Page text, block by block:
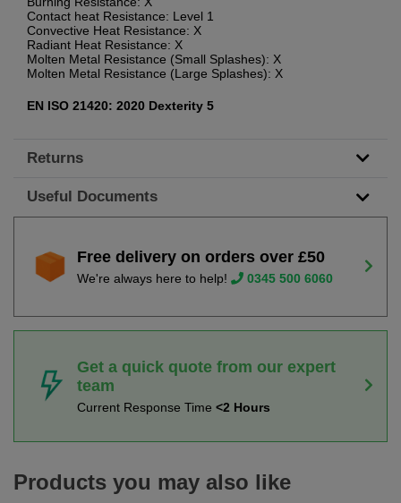
Contact heat Resistance: Level 1
Convective Heat Resistance: X
Radiant Heat Resistance: X
Molten Metal Resistance (Small Splashes): X
Molten Metal Resistance (Large Splashes): X
EN ISO 21420: 2020 Dexterity 5
Returns
Useful Documents
Free delivery on orders over £50
We're always here to help! 0345 500 6060
Get a quick quote from our expert
team
Current Response Time <2 Hours
Products you may also like